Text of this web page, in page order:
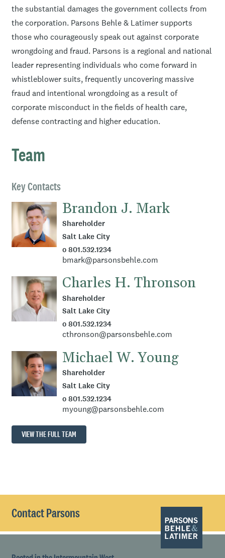
the substantial damages the government collects from
the corporation. Parsons Behle & Latimer supports
those who courageously speak out against corporate
wrongdoing and fraud. Parsons is a regional and national
leader representing individuals who come forward in
whistleblower suits, frequently uncovering massive
fraud and intentional wrongdoing as a result of
corporate misconduct in the fields of health care,
defense contracting and higher education.
Team
Key Contacts
Brandon J. Mark
Shareholder
Salt Lake City
o 801.532.1234
bmark@parsonsbehle.com
Charles H. Thronson
Shareholder
Salt Lake City
o 801.532.1234
cthronson@parsonsbehle.com
Michael W. Young
Shareholder
Salt Lake City
o 801.532.1234
myoung@parsonsbehle.com
VIEW THE FULL TEAM
Contact Parsons